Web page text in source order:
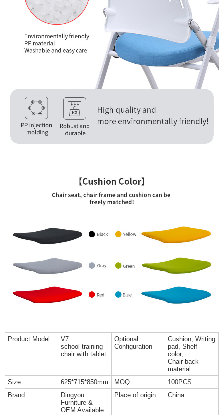
Product Model
V7
school training
chair with tablet
Optional
Configuration
Cushion, Writing
pad, Shelf
color,
Chair back
material
Size
625*715*850mm MOQ
100PCS
Brand
Dingyou
Furniture &
OEM Available
Place of origin China